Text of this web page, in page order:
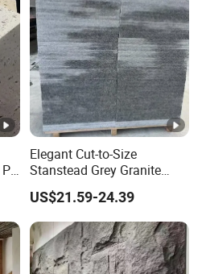
Elegant Cut-to-Size
Stanstead Grey Granite
Tiles for Contemporary
Spaces
US$21.59-24.39